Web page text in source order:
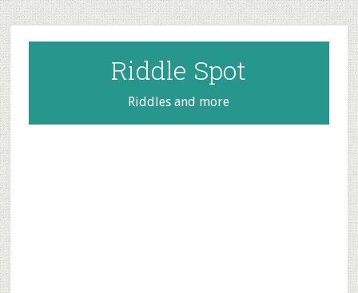
Skip
to
main
content
Skip
to
primary
sidebar
Skip
to
footer
Riddle Spot
Riddles and more